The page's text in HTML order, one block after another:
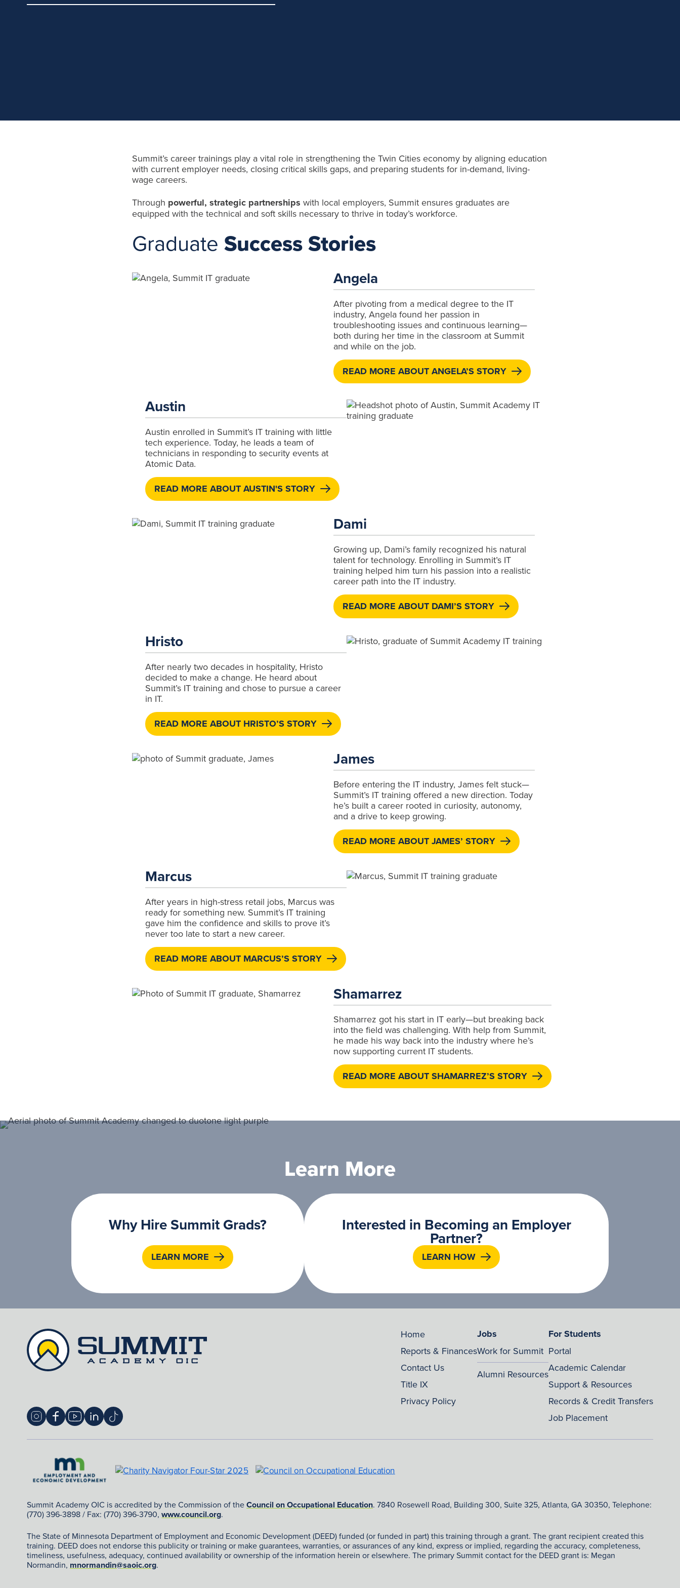
Summit’s career trainings play a vital role in strengthening the Twin Cities economy by aligning education
with current employer needs, closing critical skills gaps, and preparing students for in-demand, living-
wage careers.
Through powerful, strategic partnerships with local employers, Summit ensures graduates are
equipped with the technical and soft skills necessary to thrive in today’s workforce.
Graduate Success Stories
Angela
After pivoting from a medical degree to the IT
industry, Angela found her passion in
troubleshooting issues and continuous learning—
both during her time in the classroom at Summit
and while on the job.
READ MORE ABOUT ANGELA’S STORY
Austin
Austin enrolled in Summit’s IT training with little
tech experience. Today, he leads a team of
technicians in responding to security events at
Atomic Data.
READ MORE ABOUT AUSTIN'S STORY
Dami
Growing up, Dami’s family recognized his natural
talent for technology. Enrolling in Summit’s IT
training helped him turn his passion into a realistic
career path into the IT industry.
READ MORE ABOUT DAMI’S STORY
Hristo
After nearly two decades in hospitality, Hristo
decided to make a change. He heard about
Summit’s IT training and chose to pursue a career
in IT.
READ MORE ABOUT HRISTO’S STORY
James
Before entering the IT industry, James felt stuck—
Summit’s IT training offered a new direction. Today
he’s built a career rooted in curiosity, autonomy,
and a drive to keep growing.
READ MORE ABOUT JAMES’ STORY
Marcus
After years in high-stress retail jobs, Marcus was
ready for something new. Summit’s IT training
gave him the confidence and skills to prove it’s
never too late to start a new career.
READ MORE ABOUT MARCUS’S STORY
Shamarrez
Shamarrez got his start in IT early—but breaking back
into the field was challenging. With help from Summit,
he made his way back into the industry where he’s
now supporting current IT students.
READ MORE ABOUT SHAMARREZ’S STORY
Learn More
Why Hire Summit Grads?
LEARN MORE
Interested in Becoming an Employer
Partner?
LEARN HOW
Home
Reports & Finances
Contact Us
Title IX
Privacy Policy
Jobs
Work for Summit
Alumni Resources
For Students
Portal
Academic Calendar
Support & Resources
Records & Credit Transfers
Job Placement
Summit Academy OIC is accredited by the Commission of theCouncil on Occupational Education. 7840 Rosewell Road, Building 300, Suite 325, Atlanta, GA 30350, Telephone:
(770) 396-3898 / Fax: (770) 396-3790, www.council.org.
The State of Minnesota Department of Employment and Economic Development (DEED) funded (or funded in part) this training through a grant. The grant recipient created this
training. DEED does not endorse this publicity or training or make guarantees, warranties, or assurances of any kind, express or implied, regarding the accuracy, completeness,
timeliness, usefulness, adequacy, continued availability or ownership of the information herein or elsewhere. The primary Summit contact for the DEED grant is: Megan
Normandin, mnormandin@saoic.org.